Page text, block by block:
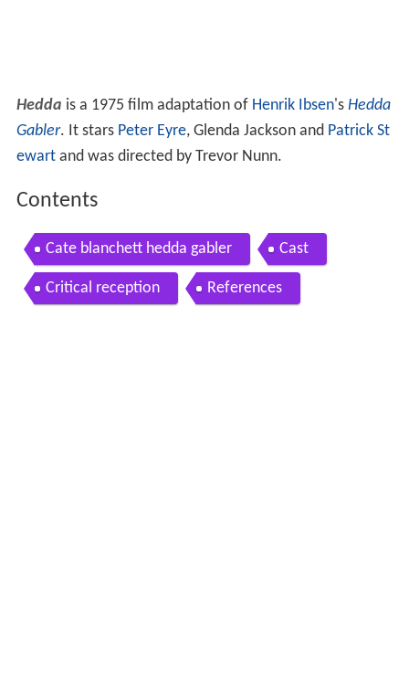
Hedda is a 1975 film adaptation of Henrik Ibsen's Hedda
Gabler. It stars Peter Eyre, Glenda Jackson and Patrick St
ewartand was directed by Trevor Nunn.
Contents
Cate blanchett hedda gabler Cast
Critical reception References